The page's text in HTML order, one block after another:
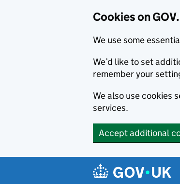
Cookies on
We use some
We’d like to set
remember your
We also use cookies
services.
Accept additional
Navigation menu